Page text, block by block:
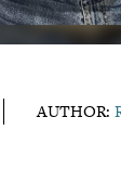
AUTHOR: